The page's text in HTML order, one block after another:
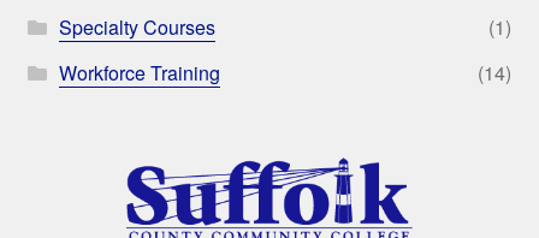
Specialty Courses
(1)
Workforce Training
(14)